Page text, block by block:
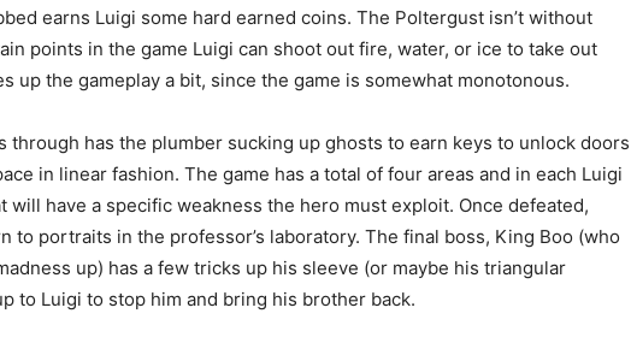
earns Luigi some hard earned coins. The Poltergust isn’t without
points in the game Luigi can shoot out fire, water, or ice to take out
up the gameplay a bit, since the game is somewhat monotonous.
through has the plumber sucking up ghosts to earn keys to unlock doors
in linear fashion. The game has a total of four areas and in each Luigi
will have a specific weakness the hero must exploit. Once defeated,
to portraits in the professor’s laboratory. The final boss, King Boo (who
up) has a few tricks up his sleeve (or maybe his triangular
to Luigi to stop him and bring his brother back.